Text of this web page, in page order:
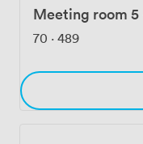
Meeting room 5
70 · 489